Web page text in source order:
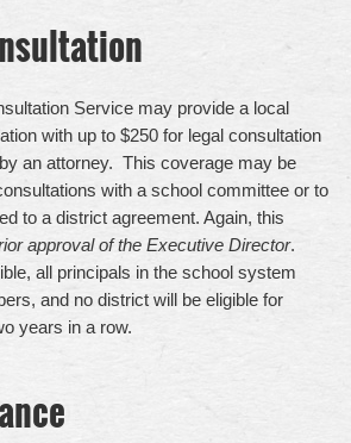
Service may provide a local
with up to $250 for legal consultation
an attorney. This coverage may be
with a school committee or to
to a district agreement. Again, this
approval of the Executive Director.
all principals in the school system
and no district will be eligible for
years in a row.